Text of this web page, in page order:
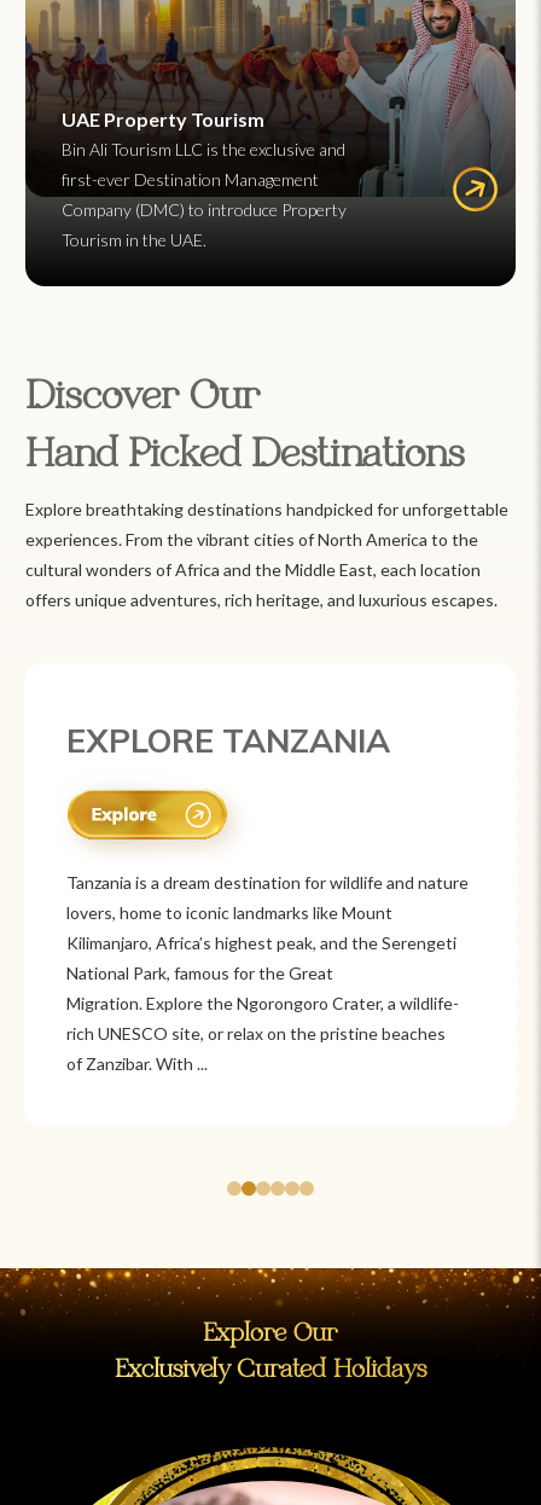
UAE Property Tourism
Bin Ali Tourism LLC is the exclusive and
first-ever Destination Management
Company (DMC) to introduce Property
Tourism in the UAE.
Discover Our
Hand Picked Destinations
Explore breathtaking destinations handpicked for unforgettable
experiences. From the vibrant cities of North America to the
cultural wonders of Africa and the Middle East, each location
offers unique adventures, rich heritage, and luxurious escapes.
nature
EXPLORE MEXICO
Mexico is a vibrant tourist destination known
its rich history, stunning landscapes, and
culture. From ancient ruins like Chichén
Itzá and Teotihuacán to colonial cities
like Oaxaca and Guanajuato, Mexico offers a
adventure and tradition. Relax on pristine
Cancún or explore&n...
Explore Our
Exclusively Curated Holidays